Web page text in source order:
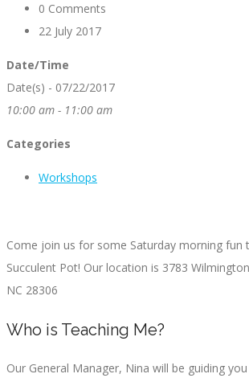
0 Comments
22 July 2017
Date/Time
Date(s) - 07/22/2017
10:00 am - 11:00 am
Categories
Workshops
Come join us for some Saturday morning fun
Succulent Pot! Our location is 3783
NC 28306
Who is Teaching Me?
Our General Manager, Nina will be guiding